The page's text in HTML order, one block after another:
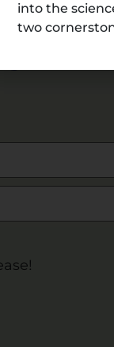
into the
two